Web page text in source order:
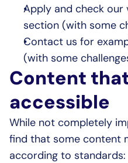
Apply and check our
section (with some
Contact us for
(with some
Content
accessible
While not completely
find that some content
according to standards: